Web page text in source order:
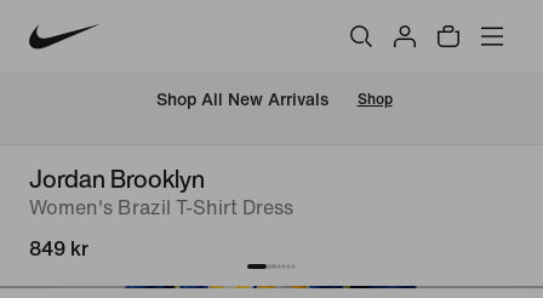
Shop All New Arrivals Shop
Jordan Brooklyn
Women's Brazil T-Shirt Dress
849 kr